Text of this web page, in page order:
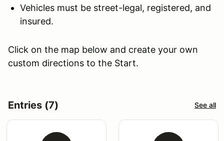
Vehicles must be street-legal, registered, and
insured.
Click on the map below and create your own
custom directions to the Start.
Entries (7) See all